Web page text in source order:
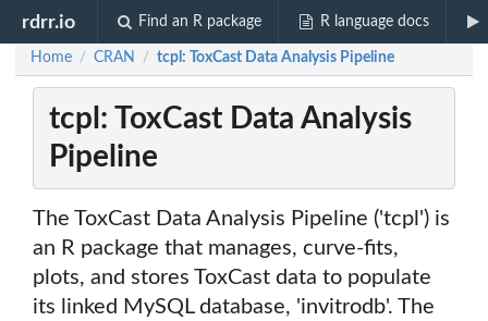
rdrr.io Find an R package R language docs
Home / CRAN / tcpl: ToxCast Data Analysis Pipeline
tcpl: ToxCast Data Analysis
Pipeline
The ToxCast Data Analysis Pipeline ('tcpl') is
an R package that manages, curve-fits,
plots, and stores ToxCast data to populate
its linked MySQL database, 'invitrodb'. The